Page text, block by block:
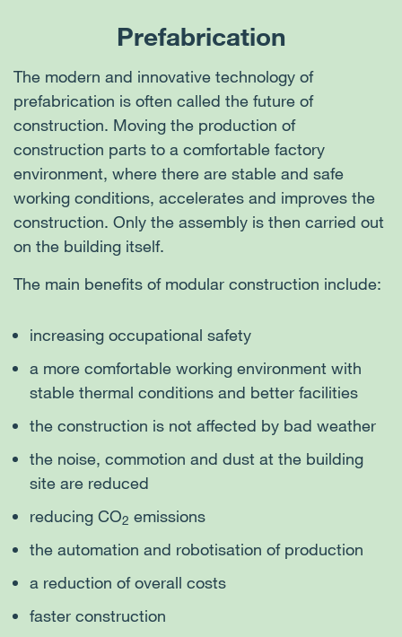
out in a comfortable and stable factory
construction time, this also simplifies the work
process, reducing overall costs, CO2emissions,
and adverse impacts on the site’s neighborhood.
environmental impact, for our projects. For wood,
The use of recycled building materials reduces the
amount of waste and the consumption of natural
resources. One such material is, for example,
concrete using recycled aggregate, where up to
100% of the natural aggregate is completed
replaced by a crushed mixture of demolition waste.
The main advantages of “green” concrete include
saving natural resources and the energy for their
extraction, supporting the circular economy, using
footprint.
Prefabrication
The modern and innovative technology of
prefabrication is often called the future of
construction. Moving the production of
construction parts to a comfortable factory
environment, where there are stable and safe
working conditions, accelerates and improves the
construction. Only the assembly is then carried out
on the building itself.
The main benefits of modular construction include:
increasing occupational safety
a more comfortable working environment with
stable thermal conditions and better facilities
the construction is not affected by bad weather
the noise, commotion and dust at the building
site are reduced
reducing CO2 emissions
the automation and robotisation of production
a reduction of overall costs
faster construction